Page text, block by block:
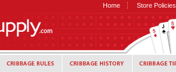
Home Store Policies